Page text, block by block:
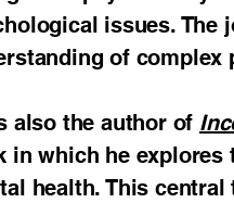
issues. The
of
also the author of
in which he explores
health. This